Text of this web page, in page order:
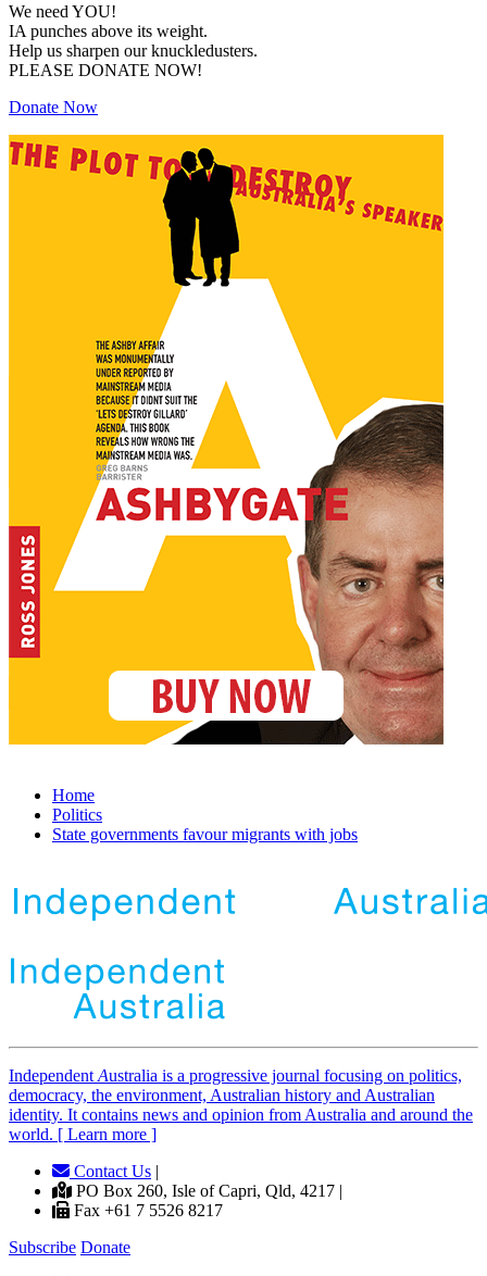
We need YOU!
IA punches above its weight.
Help us sharpen our knuckledusters.
PLEASE DONATE NOW!
Donate Now
Home
Politics
State governments favour migrants with jobs
Independent Australia is a progressive journal focusing on politics,
democracy, the environment, Australian history and Australian
identity. It contains news and opinion from Australia and around the
world. [ Learn more ]
Contact Us |
PO Box 260, Isle of Capri, Qld, 4217 |
Fax +61 7 5526 8217
Subscribe Donate